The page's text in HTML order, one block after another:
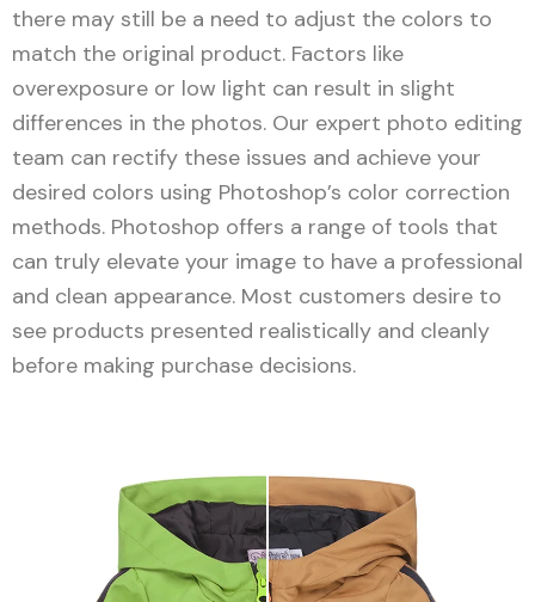
there may still be a need to adjust the colors to
match the original product. Factors like
overexposure or low light can result in slight
differences in the photos. Our expert photo editing
team can rectify these issues and achieve your
desired colors using Photoshop’s color correction
methods. Photoshop offers a range of tools that
can truly elevate your image to have a professional
and clean appearance. Most customers desire to
see products presented realistically and cleanly
before making purchase decisions.